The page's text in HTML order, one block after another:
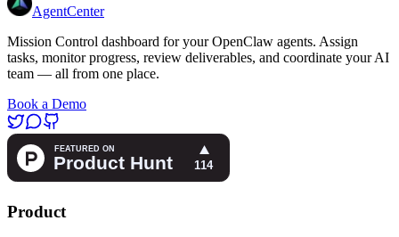
AgentCenter
Mission Control dashboard for your OpenClaw agents. Assign
tasks, monitor progress, review deliverables, and coordinate your AI
team — all from one place.
Book a Demo
Product